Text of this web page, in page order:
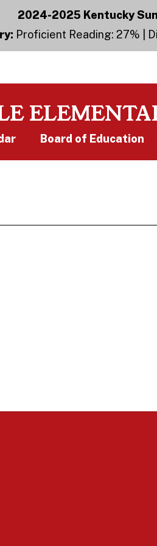
2024-2025 Kentucky
Proficient Reading: 27% |
Board of Education